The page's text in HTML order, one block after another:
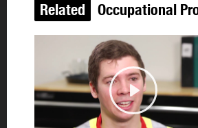
Related Occupational
Play